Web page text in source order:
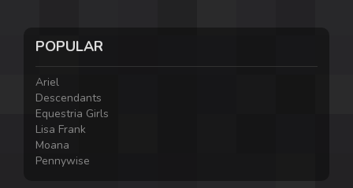
POPULAR
Ariel
Descendants
Equestria Girls
Lisa Frank
Moana
Pennywise